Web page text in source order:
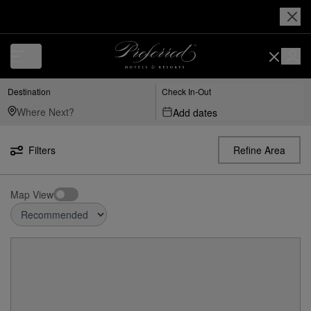
Destination Check In-Out
Add dates
Filters Refine Area
Map View